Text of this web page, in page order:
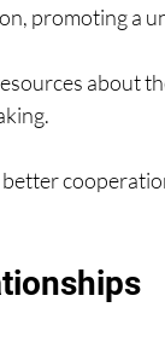
promoting a
about